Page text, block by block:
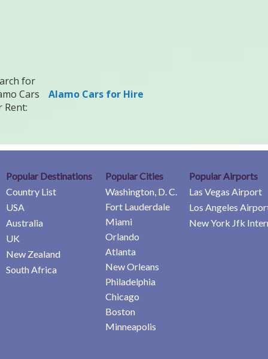
for
Cars
Rent:
Alamo Cars for Hire
Popular Destinations
Country List
USA
Australia
UK
New Zealand
South Africa
Popular Cities
Washington, D. C.
Fort Lauderdale
Miami
Orlando
Atlanta
New Orleans
Philadelphia
Chicago
Boston
Minneapolis
Popular Airports
Las Vegas Airport
Los Angeles
New York Jfk